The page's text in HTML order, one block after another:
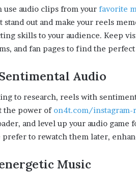
use audio clips from your favorite
stand out and make your reels
skills to your audience. Keep
and fan pages to find the
Audio
to research, reels with
the power of on4t.com/instagram-
and level up your audio game
to rewatch them later,
Music